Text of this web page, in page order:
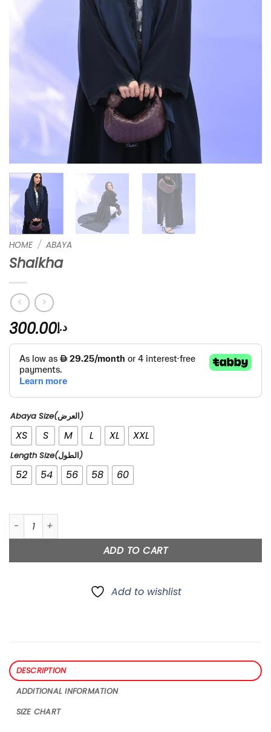
HOME / ABAYA
Shaikha
د.إ300.00
Abaya Size(العرض)
XS S M L XL XXL
Length Size(الطول)
52 54 56 58 60
Shaikha quantity
ADD TO CART
Add to wishlist
DESCRIPTION
ADDITIONAL INFORMATION
SIZE CHART